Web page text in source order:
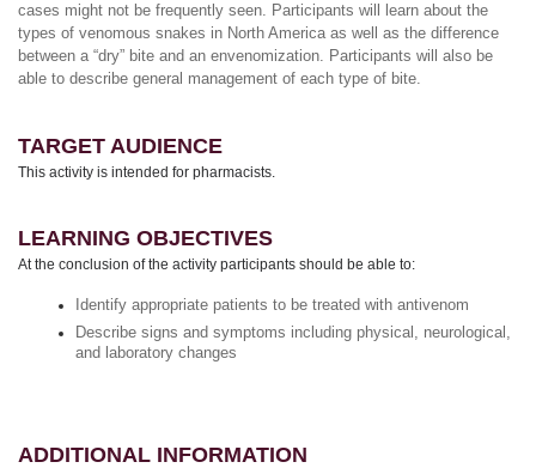
cases might not be frequently seen. Participants will learn about the
types of venomous snakes in North America as well as the difference
between a “dry” bite and an envenomization. Participants will also be
able to describe general management of each type of bite.
TARGET AUDIENCE
This activity is intended for pharmacists.
LEARNING OBJECTIVES
At the conclusion of the activity participants should be able to:
Identify appropriate patients to be treated with antivenom
Describe signs and symptoms including physical, neurological,
and laboratory changes
ADDITIONAL INFORMATION